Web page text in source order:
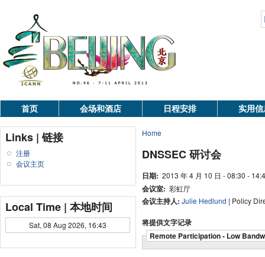
首页 会场和酒店 日程安排 实用
Links | 链接
注册
会议主页
Local Time | 本地时间
Sat, 08 Aug 2026, 16:43
Home
DNSSEC 研讨会
日期: 2013 年 4 月 10 日 - 08:30 -
会议室: 彩虹厅
会议主持人: Julie Hedlund | Policy
将提供文字记录
Remote Participation - Low